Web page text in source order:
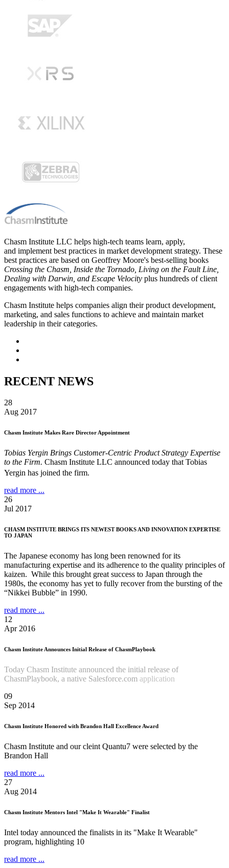
Chasm Institute LLC helps high-tech teams learn, apply,
and implement best practices in market development strategy. These
best practices are based on Geoffrey Moore's best-selling books
Crossing the Chasm, Inside the Tornado, Living on the Fault Line,
Dealing with Darwin, and Escape Velocity plus hundreds of client
engagements with high-tech companies.
Chasm Institute helps companies align their product development,
marketing, and sales functions to achieve and maintain market
leadership in their categories.
RECENT NEWS
28
Aug 2017
Chasm Institute Makes Rare Director Appointment
Tobias Yergin Brings Customer-Centric Product Strategy Expertise
to the Firm. Chasm Institute LLC announced today that Tobias
Yergin has joined the firm.
read more ...
26
Jul 2017
CHASM INSTITUTE BRINGS ITS NEWEST BOOKS AND INNOVATION EXPERTISE
TO JAPAN
The Japanese economy has long been renowned for its
manufacturing expertise and its adherence to the quality principles of
kaizen. While this brought great success to Japan through the
1980s, the economy has yet to fully recover from the bursting of the
“Nikkei Bubble” in 1990.
read more ...
12
Apr 2016
Chasm Institute Announces Initial Release of ChasmPlaybook
Today Chasm Institute announced the initial release of
ChasmPlaybook, a native Salesforce.com application
09
Sep 2014
Chasm Institute Honored with Brandon Hall Excellence Award
Chasm Institute and our cleint Quantu7 were selected by the
Brandon Hall
read more ...
27
Aug 2014
Chasm Institute Mentors Intel "Make It Wearable" Finalist
Intel today announced the finalists in its "Make It Wearable"
program, highlighting 10
read more ...